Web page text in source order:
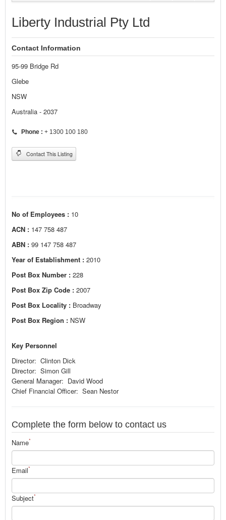
EVENTS
NEWS
ADVERTISE WITH US
CONTACT US
Liberty Industrial Pty Ltd
Contact Information
95-99 Bridge Rd
Glebe
NSW
Australia - 2037
Phone : + 1300 100 180
Contact This Listing
No of Employees : 10
ACN : 147 758 487
ABN : 99 147 758 487
Year of Establishment : 2010
Post Box Number : 228
Post Box Zip Code : 2007
Post Box Locality : Broadway
Post Box Region : NSW
Key Personnel
Director: Clinton Dick
Director: Simon Gill
General Manager: David Wood
Chief Financial Officer: Sean Nestor
Complete the form below to contact us
Name*
Email*
Subject*